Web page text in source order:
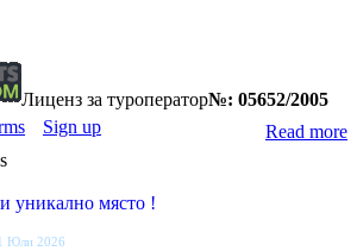
Лиценз за туроператор№: 05652/2005
Read more
Sign up
уникално място !
Юли 2026